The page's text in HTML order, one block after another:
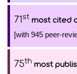
71st most cited
[with 945 peer-
75th most